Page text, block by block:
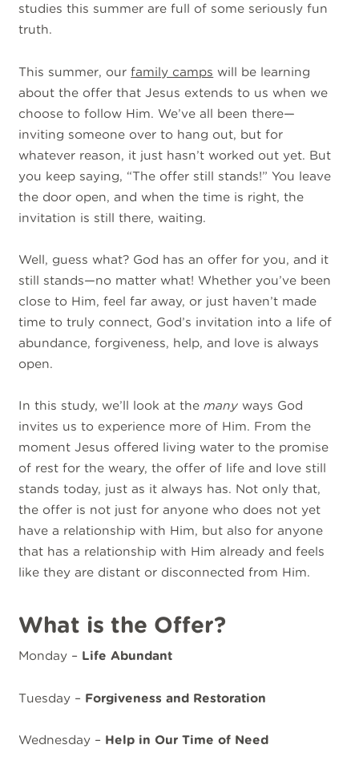
studies this summer are full of some seriously fun
truth.
This summer, ourfamily camps will be learning
about the offer that Jesus extends to us when we
choose to follow Him. We’ve all been there—
inviting someone over to hang out, but for
whatever reason, it just hasn’t worked out yet. But
you keep saying, “The offer still stands!” You leave
the door open, and when the time is right, the
invitation is still there, waiting.
Well, guess what? God has an offer for you, and it
still stands—no matter what! Whether you’ve been
close to Him, feel far away, or just haven’t made
time to truly connect, God’s invitation into a life of
abundance, forgiveness, help, and love is always
open.
In this study, we’ll look at themany ways God
invites us to experience more of Him. From the
moment Jesus offered living water to the promise
of rest for the weary, the offer of life and love still
stands today, just as it always has. Not only that,
the offer is not just for anyone who does not yet
have a relationship with Him, but also for anyone
that has a relationship with Him already and feels
like they are distant or disconnected from Him.
What is the Offer?
Monday – Life Abundant
Tuesday – Forgiveness and Restoration
Wednesday – Help in Our Time of Need